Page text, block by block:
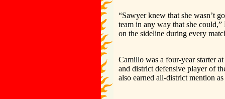
“Sawyer knew that she wasn’t
team in any way that she
on the sideline during every
Camillo was a four-year starter
and district defensive player of
also earned all-district mention as